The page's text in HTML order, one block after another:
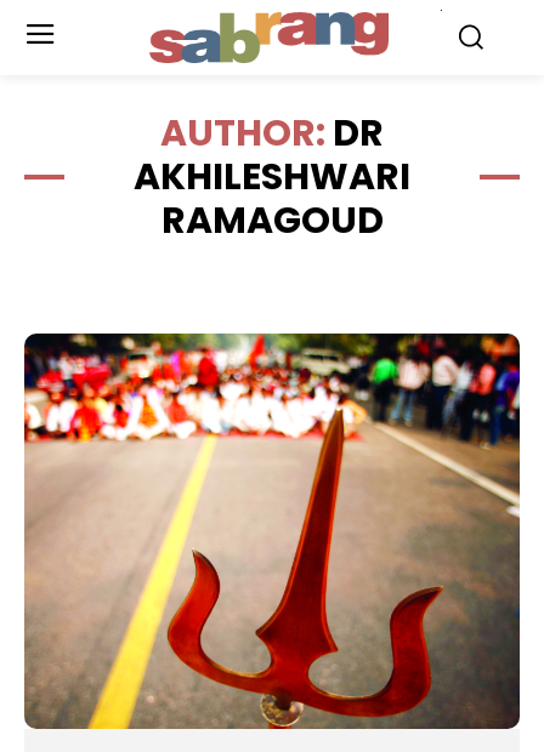
AUTHOR: DR
AKHILESHWARI
RAMAGOUD